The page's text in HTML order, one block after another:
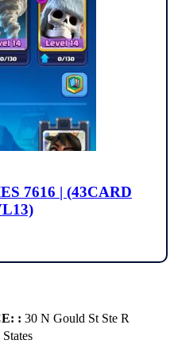
7616 | (43CARD
: 30 N Gould St Ste R